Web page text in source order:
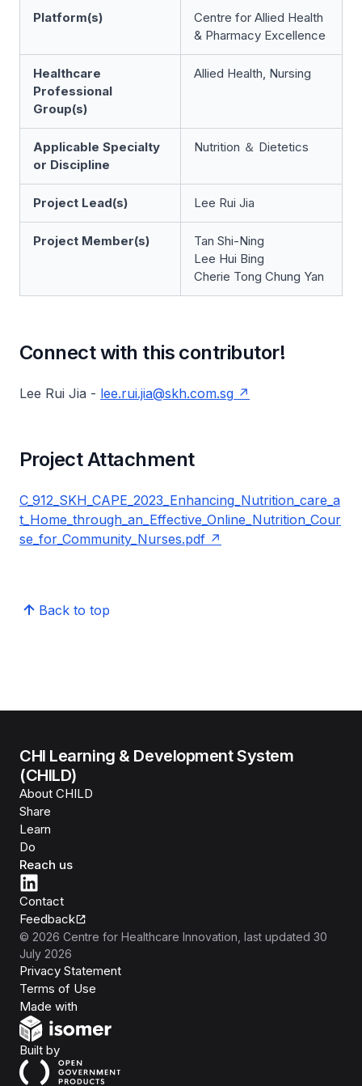
Platform(s)
Centre for Allied Health
& Pharmacy Excellence
Healthcare
Professional
Group(s)
Allied Health, Nursing
Applicable Specialty
or Discipline
Nutrition ＆ Dietetics
Project Lead(s) Lee Rui Jia
Project Member(s)
Tan Shi-Ning
Lee Hui Bing
Cherie Tong Chung Yan
Connect with this contributor!
Lee Rui Jia - lee.rui.jia@skh.com.sg
Project Attachment
C_912_SKH_CAPE_2023_Enhancing_Nutrition_care_a
t_Home_through_an_Effective_Online_Nutrition_Cour
se_for_Community_Nurses.pdf
Back to top
CHI Learning & Development System
(CHILD)
About CHILD
Share
Learn
Do
Reach us
Contact
Feedback
© 2026 Centre for Healthcare Innovation , last updated 30
July 2026
Privacy Statement
Terms of Use
Made with
Built byOpen Government Products